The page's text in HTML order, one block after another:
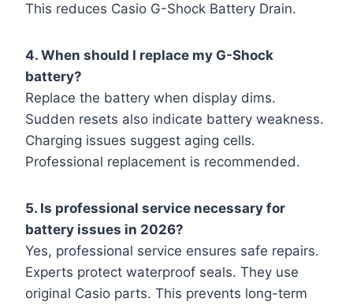
This reduces Casio G-Shock Battery Drain.
4. When should I replace my G-Shock
battery?
Replace the battery when display dims.
Sudden resets also indicate battery weakness.
Charging issues suggest aging cells.
Professional replacement is recommended.
5. Is professional service necessary for
battery issues in 2026?
Yes, professional service ensures safe repairs.
Experts protect waterproof seals. They use
original Casio parts. This prevents long-term